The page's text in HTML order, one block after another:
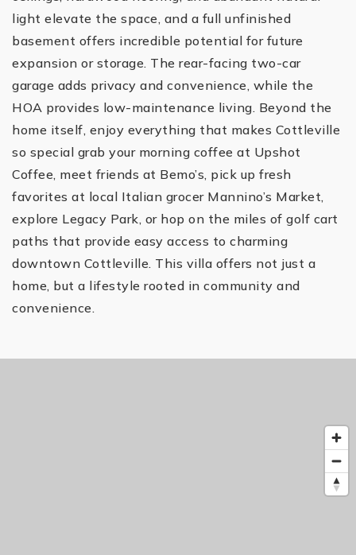
light elevate the space, and a full unfinished
basement offers incredible potential for future
expansion or storage. The rear-facing two-car
garage adds privacy and convenience, while the
HOA provides low-maintenance living. Beyond the
home itself, enjoy everything that makes Cottleville
so special grab your morning coffee at Upshot
Coffee, meet friends at Bemo’s, pick up fresh
favorites at local Italian grocer Mannino’s Market,
explore Legacy Park, or hop on the miles of golf cart
paths that provide easy access to charming
downtown Cottleville. This villa offers not just a
home, but a lifestyle rooted in community and
convenience.